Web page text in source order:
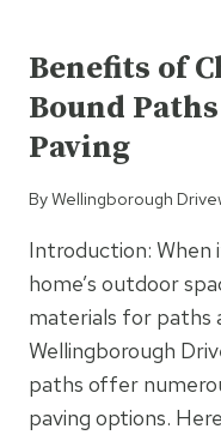
IN
AREAS
Benefits of
Bound
Paving
ByWellingborough
Introduction: When
home’s outdoor
materials for paths
Wellingborough
paths offer
paving options.